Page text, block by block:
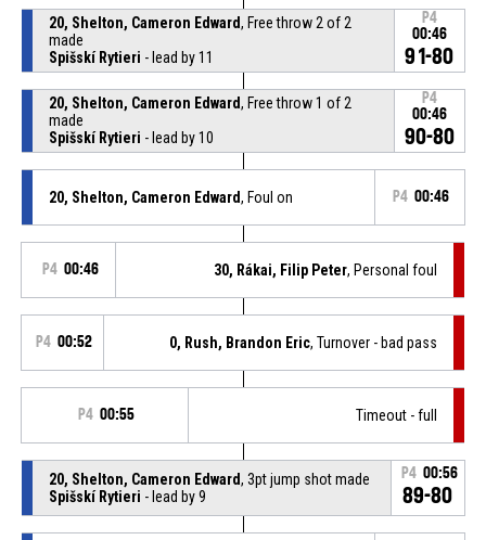
20, Shelton, Cameron Edward, Free throw 2 of 2
made
Spišskí Rytieri - lead by 11
P4
00:46
91-80
20, Shelton, Cameron Edward, Free throw 1 of 2
made
Spišskí Rytieri - lead by 10
P4
00:46
90-80
20, Shelton, Cameron Edward, Foul on P4 00:46
P4 00:46 30, Rákai, Filip Peter, Personal foul
P4 00:52 0, Rush, Brandon Eric, Turnover - bad pass
P4 00:55 Timeout - full
20, Shelton, Cameron Edward, 3pt jump shot made
Spišskí Rytieri - lead by 9
P4 00:56
89-80